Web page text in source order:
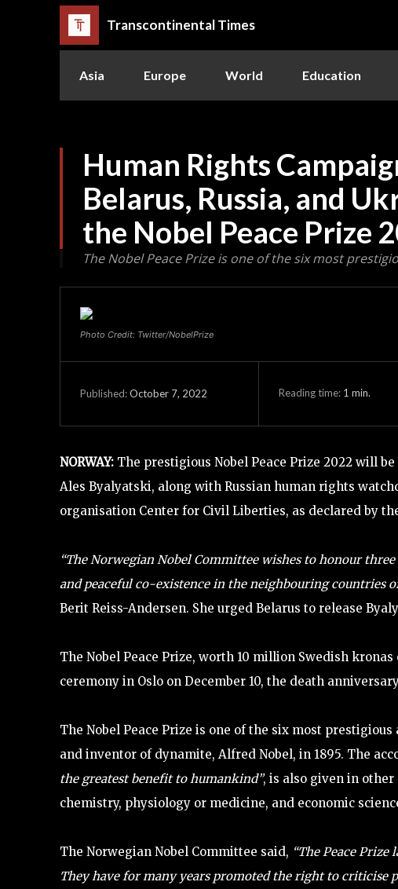
Transcontinental Times
Asia Europe World Education
Human Rights
Belarus, Russia, and
the Nobel Peace Prize
The Nobel Peace Prize is one of the six most
Photo Credit: Twitter/NobelPrize
Published:October 7, 2022 Reading time: 1 min.
NORWAY: The prestigious Nobel Peace Prize 2022 will
Ales Byalyatski, along with Russian human rights
organisation Center for Civil Liberties, as declared by
“The Norwegian Nobel Committee wishes to honour
and peaceful co-existence in the neighbouring countries
Berit Reiss-Andersen. She urged Belarus to release
The Nobel Peace Prize, worth 10 million Swedish
ceremony in Oslo on December 10, the death
The Nobel Peace Prize is one of the six most
and inventor of dynamite, Alfred Nobel, in 1895. The
the greatest benefit to humankind”, is also given in
chemistry, physiology or medicine, and economic
The Norwegian Nobel Committee said, “The Peace
They have for many years promoted the right to criticise